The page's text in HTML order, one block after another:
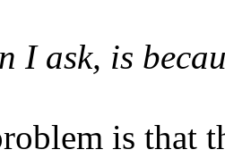
I ask, is
is that